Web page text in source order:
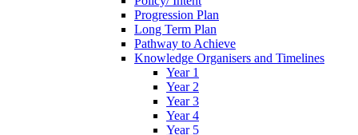
Progression Plan
Long Term Plan
Pathway to Achieve
Knowledge Organisers and Timelines
Year 1
Year 2
Year 3
Year 4
Year 5